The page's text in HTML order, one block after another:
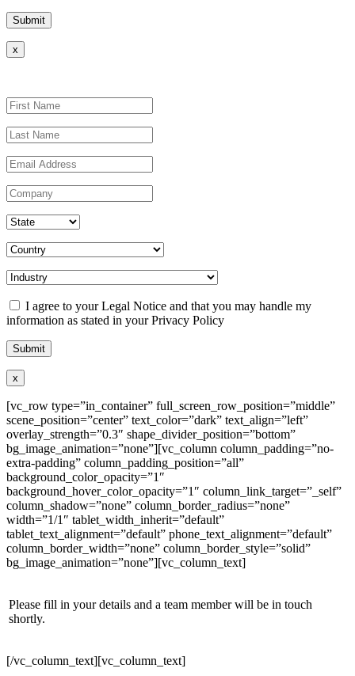
x
I agree to your Legal Notice and that you may handle my
information as stated in your Privacy Policy
x
[vc_row type=”in_container” full_screen_row_position=”middle”
scene_position=”center” text_color=”dark” text_align=”left”
overlay_strength=”0.3″ shape_divider_position=”bottom”
bg_image_animation=”none”][vc_column column_padding=”no-
extra-padding” column_padding_position=”all”
background_color_opacity=”1″
background_hover_color_opacity=”1″ column_link_target=”_self”
column_shadow=”none” column_border_radius=”none”
width=”1/1″ tablet_width_inherit=”default”
tablet_text_alignment=”default” phone_text_alignment=”default”
column_border_width=”none” column_border_style=”solid”
bg_image_animation=”none”][vc_column_text]
Please fill in your details and a team member will be in touch
shortly.
[/vc_column_text][vc_column_text]